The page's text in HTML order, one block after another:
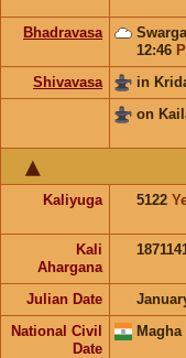
Bhadravasa
12:46
Shivavasa in
on
Kaliyuga 5122
Kali
Ahargana
Julian Date
National Civil
Date
Magha